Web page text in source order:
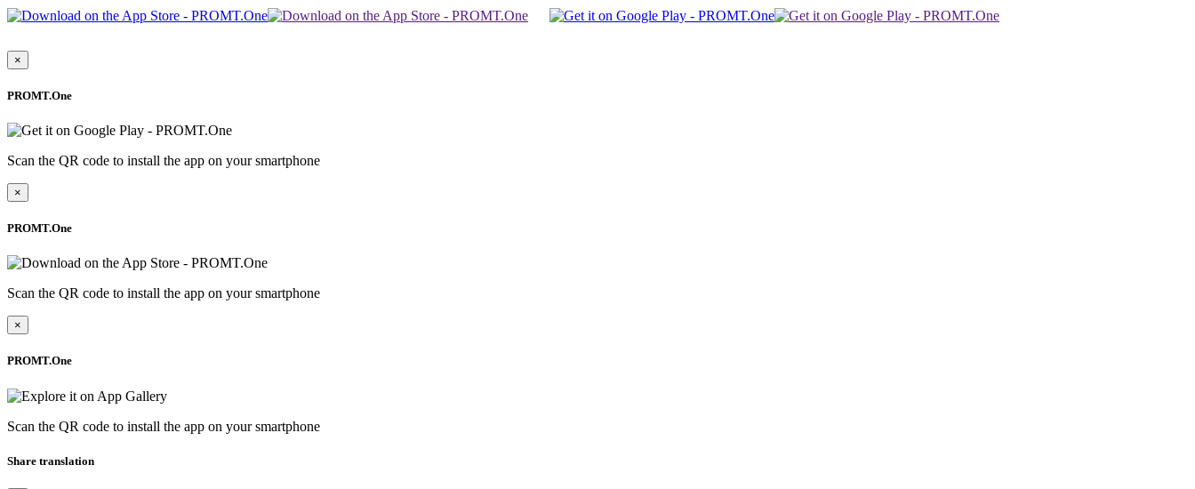
×
PROMT.One
Scan the QR code to install the app on your smartphone
×
PROMT.One
Scan the QR code to install the app on your smartphone
×
PROMT.One
Scan the QR code to install the app on your smartphone
Share translation